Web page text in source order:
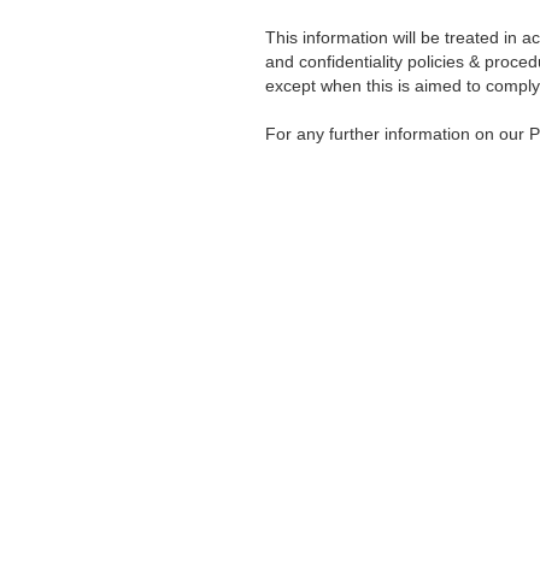
This information will be treated in
and confidentiality policies &
except when this is aimed to
For any further information on our